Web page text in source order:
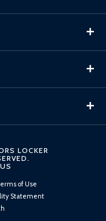
LOCKER
of Use
Statement